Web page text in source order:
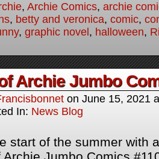
, Archie Comics, archie
, betty and veronica, comic,
, graphic novel , halloween,
Archie Jumbo
on June 15, 2021
In: News Blog
start of the summer with